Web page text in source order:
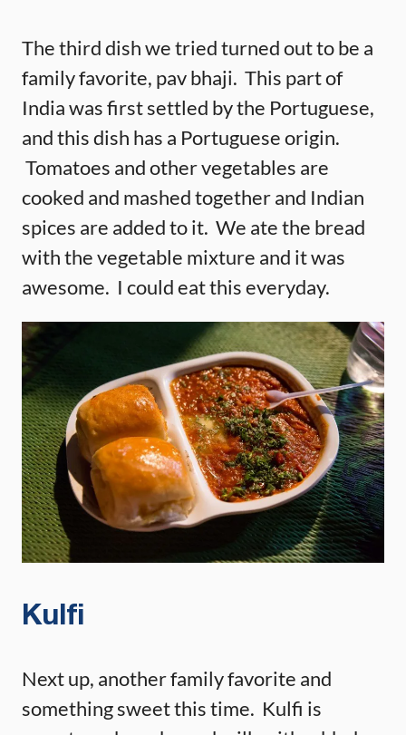
The third dish we tried turned out to be a
family favorite, pav bhaji. This part of
India was first settled by the Portuguese,
and this dish has a Portuguese origin.
Tomatoes and other vegetables are
cooked and mashed together and Indian
spices are added to it. We ate the bread
with the vegetable mixture and it was
awesome. I could eat this everyday.
Kulfi
Next up, another family favorite and
something sweet this time. Kulfi is